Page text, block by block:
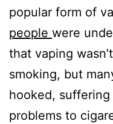
popular form of
people were
that vaping
smoking, but
hooked,
problems to